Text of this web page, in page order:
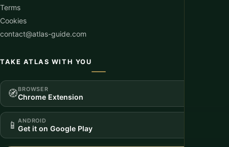
Terms
Cookies
contact@atlas-guide.com
TAKE ATLAS WITH YOU
🧭BROWSER
Chrome Extension
📱 ANDROID
Get it on Google Play